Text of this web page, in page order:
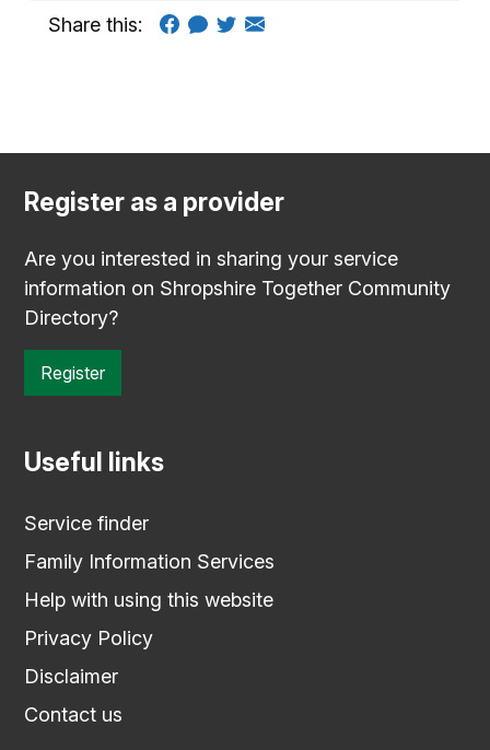
Share this:
Register as a provider
Are you interested in sharing your service
information on Shropshire Together Community
Directory?
Register
Useful links
Service finder
Family Information Services
Help with using this website
Privacy Policy
Disclaimer
Contact us